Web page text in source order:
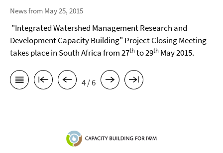
News from May 25, 2015
"Integrated Watershed Management Research and
Development Capacity Building" Project Closing Meeting
takes place in South Africa from 27thto 29th May 2015.
4 / 6